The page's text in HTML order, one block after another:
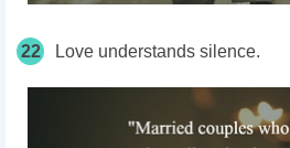
22 Love understands silence.